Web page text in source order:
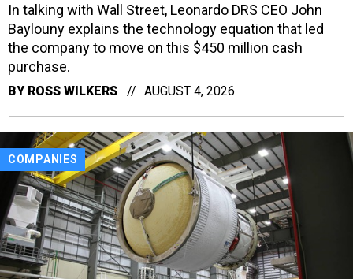
In talking with Wall Street, Leonardo DRS CEO John
Baylouny explains the technology equation that led
the company to move on this $450 million cash
purchase.
BY ROSS WILKERS AUGUST 4, 2026
COMPANIES